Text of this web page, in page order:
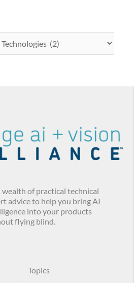
wealth of practical technical
advice to help you bring AI
into your products
flying blind.
Topics